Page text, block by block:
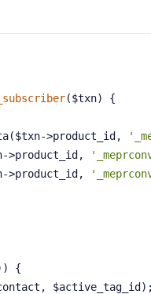
($txn)
{
>product_id,
>product_id,
>product_id,
{
$active_tag_id);